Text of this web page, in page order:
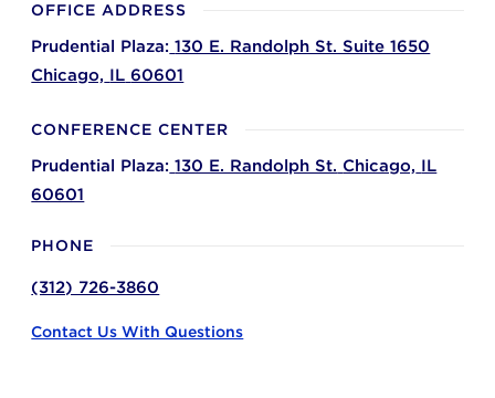
OFFICE ADDRESS
Prudential Plaza: 130 E. Randolph St. Suite 1650
Chicago, IL 60601
CONFERENCE CENTER
Prudential Plaza: 130 E. Randolph St. Chicago, IL
60601
PHONE
(312) 726-3860
Contact Us With Questions